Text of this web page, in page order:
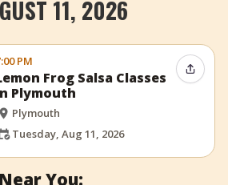
11, 2026
PM
Frog Salsa Classes
Plymouth
Plymouth
Tuesday, Aug 11, 2026
Share
You: